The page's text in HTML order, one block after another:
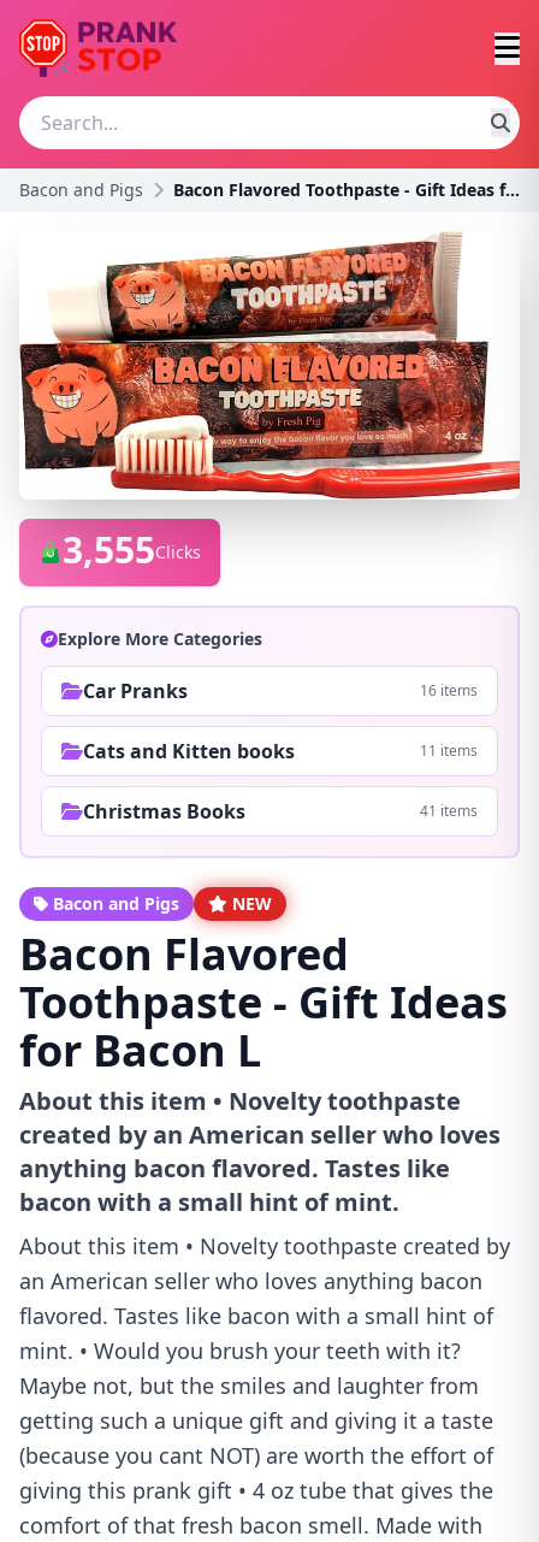
Bacon and Pigs Bacon Flavored Toothpaste - Gift Ideas for Bacon L
3,555Clicks
Explore More Categories
Car Pranks 16 items
Cats and Kitten books 11 items
Christmas Books 41 items
Bacon and Pigs NEW
Bacon Flavored
Toothpaste - Gift Ideas
for Bacon L
About this item • Novelty toothpaste
created by an American seller who loves
anything bacon flavored. Tastes like
bacon with a small hint of mint.
About this item • Novelty toothpaste created by
an American seller who loves anything bacon
flavored. Tastes like bacon with a small hint of
mint. • Would you brush your teeth with it?
Maybe not, but the smiles and laughter from
getting such a unique gift and giving it a taste
(because you cant NOT) are worth the effort of
giving this prank gift • 4 oz tube that gives the
comfort of that fresh bacon smell. Made with